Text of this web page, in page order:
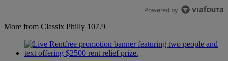
Powered by
More from Classix Philly 107.9